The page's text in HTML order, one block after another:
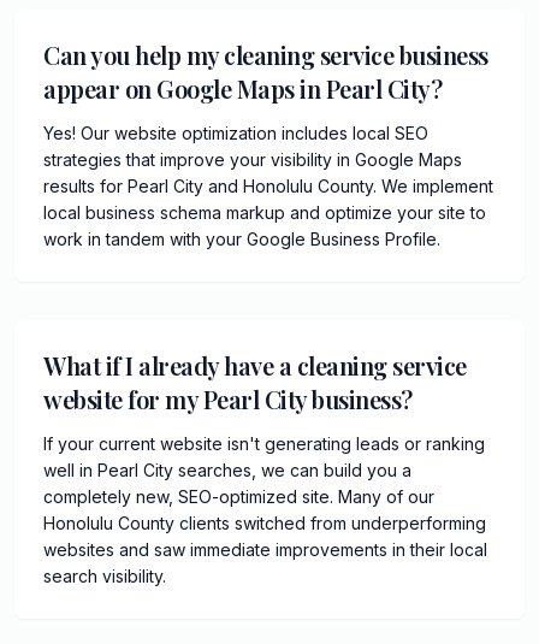
Can you help my cleaning service business
appear on Google Maps in Pearl City?
Yes! Our website optimization includes local SEO
strategies that improve your visibility in Google Maps
results for Pearl City and Honolulu County. We implement
local business schema markup and optimize your site to
work in tandem with your Google Business Profile.
What if I already have a cleaning service
website for my Pearl City business?
If your current website isn't generating leads or ranking
well in Pearl City searches, we can build you a
completely new, SEO-optimized site. Many of our
Honolulu County clients switched from underperforming
websites and saw immediate improvements in their local
search visibility.